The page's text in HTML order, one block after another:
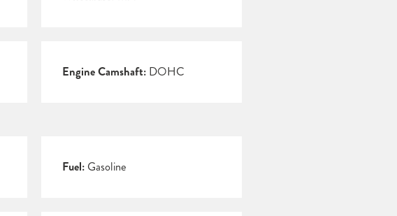
Engine Camshaft: DOHC
Fuel: Gasoline